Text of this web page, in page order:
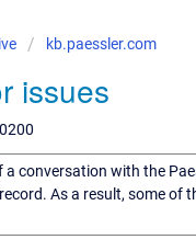
kb.paessler.com
issues
a conversation with the
As a result, some